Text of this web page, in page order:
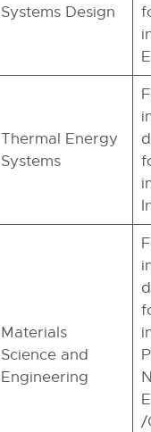
Systems Design
Thermal Energy
Systems
Materials
Science and
Engineering
/